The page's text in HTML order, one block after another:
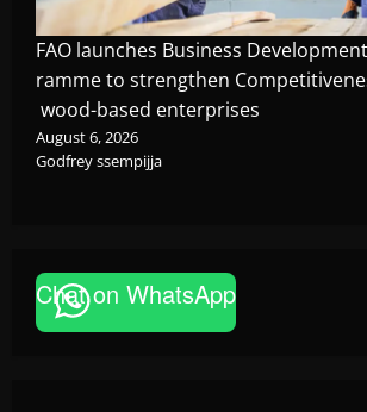
FAO launches Business
ramme to strengthen
wood-based enterprises
August 6, 2026
Godfrey ssempijja
Chat on WhatsApp
News
FAO launches Business